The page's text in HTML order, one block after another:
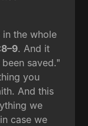
in the whole
. And it
saved."
you
And this
we
case we